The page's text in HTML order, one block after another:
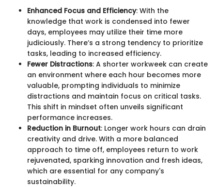
Enhanced Focus and Efficiency: With the
knowledge that work is condensed into fewer
days, employees may utilize their time more
judiciously. There’s a strong tendency to prioritize
tasks, leading to increased efficiency.
Fewer Distractions: A shorter workweek can create
an environment where each hour becomes more
valuable, prompting individuals to minimize
distractions and maintain focus on critical tasks.
This shift in mindset often unveils significant
performance increases.
Reduction in Burnout: Longer work hours can drain
creativity and drive. With a more balanced
approach to time off, employees return to work
rejuvenated, sparking innovation and fresh ideas,
which are essential for any company's
sustainability.